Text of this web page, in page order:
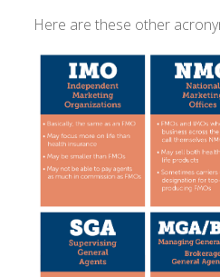
Here are these other